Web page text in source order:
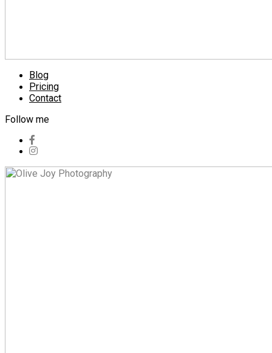
Blog
Pricing
Contact
Follow me